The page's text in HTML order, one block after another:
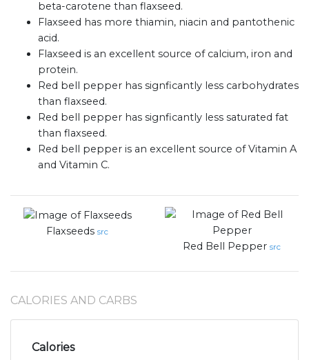
beta-carotene than flaxseed.
Flaxseed has more thiamin, niacin and pantothenic
acid.
Flaxseed is an excellent source of calcium, iron and
protein.
Red bell pepper has signficantly less carbohydrates
than flaxseed.
Red bell pepper has signficantly less saturated fat
than flaxseed.
Red bell pepper is an excellent source of Vitamin A
and Vitamin C.
Flaxseeds src
Red Bell Pepper src
CALORIES AND CARBS
Calories